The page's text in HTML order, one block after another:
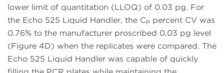
lower limit of quantitation (LLOQ) of 0.03 pg. For
the Echo 525 Liquid Handler, the CP percent CV was
0.76% to the manufacturer proscribed 0.03 pg level
(Figure 4D) when the replicates were compared. The
Echo 525 Liquid Handler was capable of quickly